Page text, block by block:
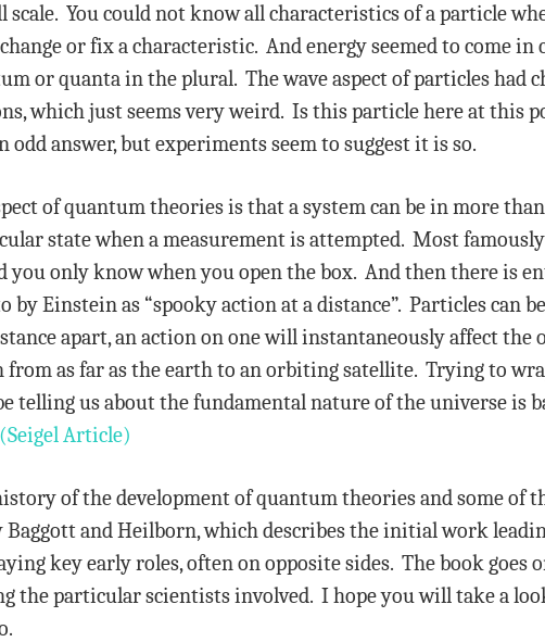
You could not know all characteristics of a particle
or fix a characteristic. And energy seemed to come in
or quanta in the plural. The wave aspect of particles had
which just seems very weird. Is this particle here at this
odd answer, but experiments seem to suggest it is so.
of quantum theories is that a system can be in more
state when a measurement is attempted. Most famously
you only know when you open the box. And then there is
Einstein as “spooky action at a distance”. Particles can
apart, an action on one will instantaneously affect the
as far as the earth to an orbiting satellite. Trying to
telling us about the fundamental nature of the universe is
(Seigel Article)
of the development of quantum theories and some of
and Heilborn, which describes the initial work
key early roles, often on opposite sides. The book goes
the particular scientists involved. I hope you will take a